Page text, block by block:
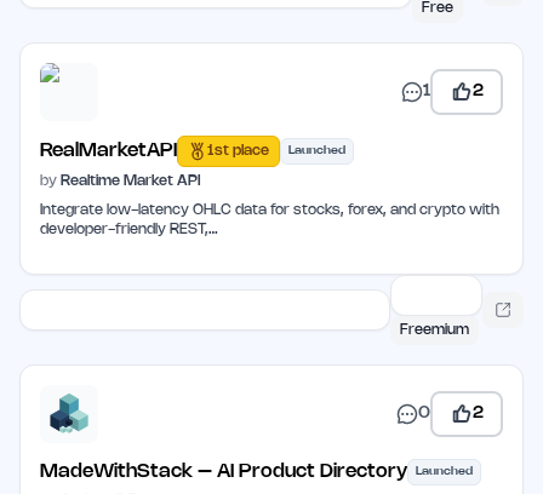
Free
1 2
RealMarketAPI 1st place Launched
by Realtime Market API
Integrate low-latency OHLC data for stocks, forex, and crypto with
developer-friendly REST,…
Freemium
0 2
MadeWithStack – AI Product Directory Launched